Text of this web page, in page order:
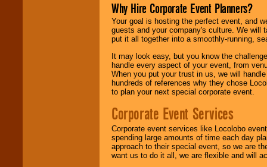
Why Hire Corporate Event Planners?
Your goal is hosting the perfect event, and
guests and your company's culture. We will
put it all together into a smoothly-running,
It may look easy, but you know the
handle every aspect of your event, from
When you put your trust in us, we will
hundreds of references why they chose
to plan your next special corporate event.
Corporate Event Services
Corporate event services like Locolobo
spending large amounts of time each day
approach to their special event, so we are
want us to do it all, we are flexible and will